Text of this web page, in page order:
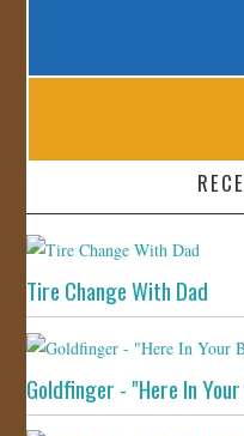
Tire Change With Dad
Goldfinger - "Here In